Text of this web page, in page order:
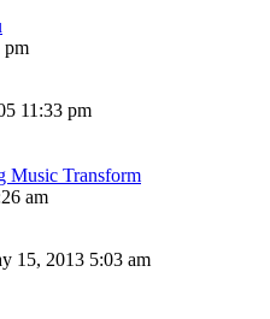
pm
11:33 pm
Music Transform
am
15, 2013 5:03 am